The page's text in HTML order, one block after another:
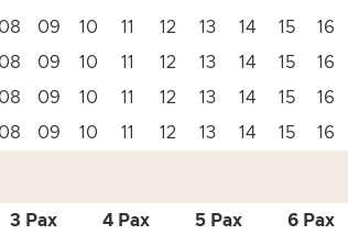
09 10 11 12 13 14 15 16
09 10 11 12 13 14 15 16
09 10 11 12 13 14 15 16
09 10 11 12 13 14 15 16
3 Pax 4 Pax 5 Pax 6 Pax